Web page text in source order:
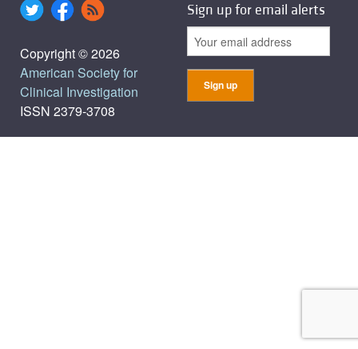
Copyright © 2026
American Society for
Clinical Investigation
ISSN 2379-3708
Sign up for email alerts